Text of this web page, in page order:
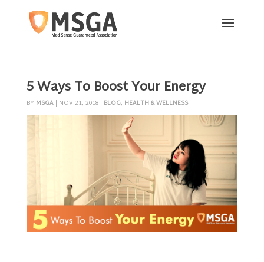
5 Ways To Boost Your Energy
BY MSGA| NOV 21, 2018| BLOG, HEALTH & WELLNESS